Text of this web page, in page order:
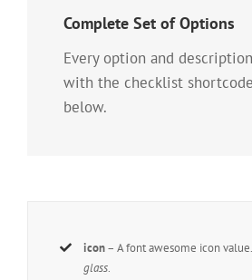
Complete Set of Options
Every option and
with the checklist
below.
icon– A font awesome icon
glass.